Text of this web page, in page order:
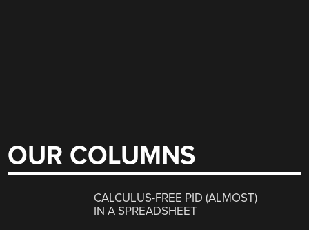
OUR COLUMNS
CALCULUS-FREE PID (ALMOST)
IN A SPREADSHEET